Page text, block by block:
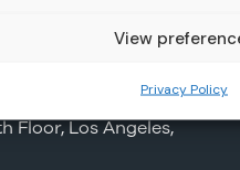
View
Privacy Policy
Floor, Los Angeles,